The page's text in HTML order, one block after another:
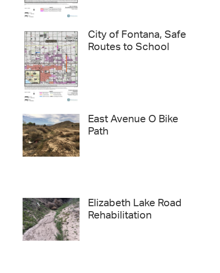
City of Fontana, Safe
Routes to School
East Avenue O Bike
Path
Elizabeth Lake Road
Rehabilitation